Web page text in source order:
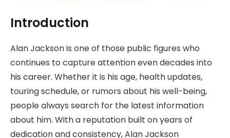
Introduction
Alan Jackson is one of those public figures who
continues to capture attention even decades into
his career. Whether it is his age, health updates,
touring schedule, or rumors about his well-being,
people always search for the latest information
about him. With a reputation built on years of
dedication and consistency, Alan Jackson